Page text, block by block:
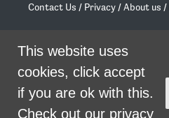
Contact Us / Privacy /About us /
/
Living Rent is part of
theme
This website uses
cookies, click accept
if you are ok with this.
Check out our privacy